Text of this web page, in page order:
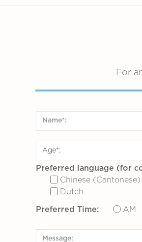
For
Preferred language (for
Chinese (Cantonese)
Dutch
Preferred Time: AM